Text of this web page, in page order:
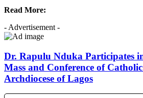
Read More:
- Advertisement -
Dr. Rapulu Nduka Participates
Mass and Conference of
Archdiocese of Lagos